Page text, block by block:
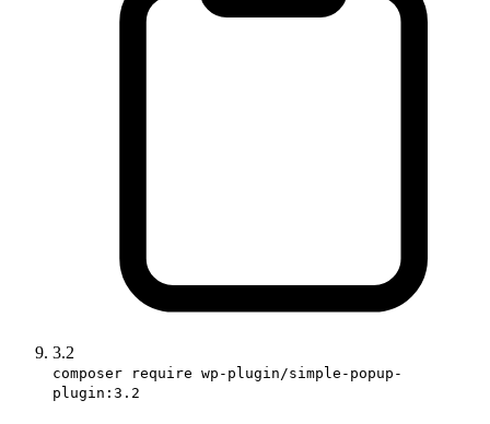
3.2
composer require wp-plugin/simple-popup-
plugin:3.2